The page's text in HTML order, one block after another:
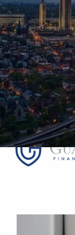
Skip to main content